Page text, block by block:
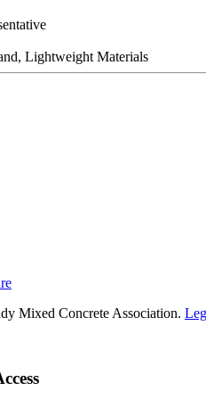
Lightweight Materials
Mixed Concrete Association.